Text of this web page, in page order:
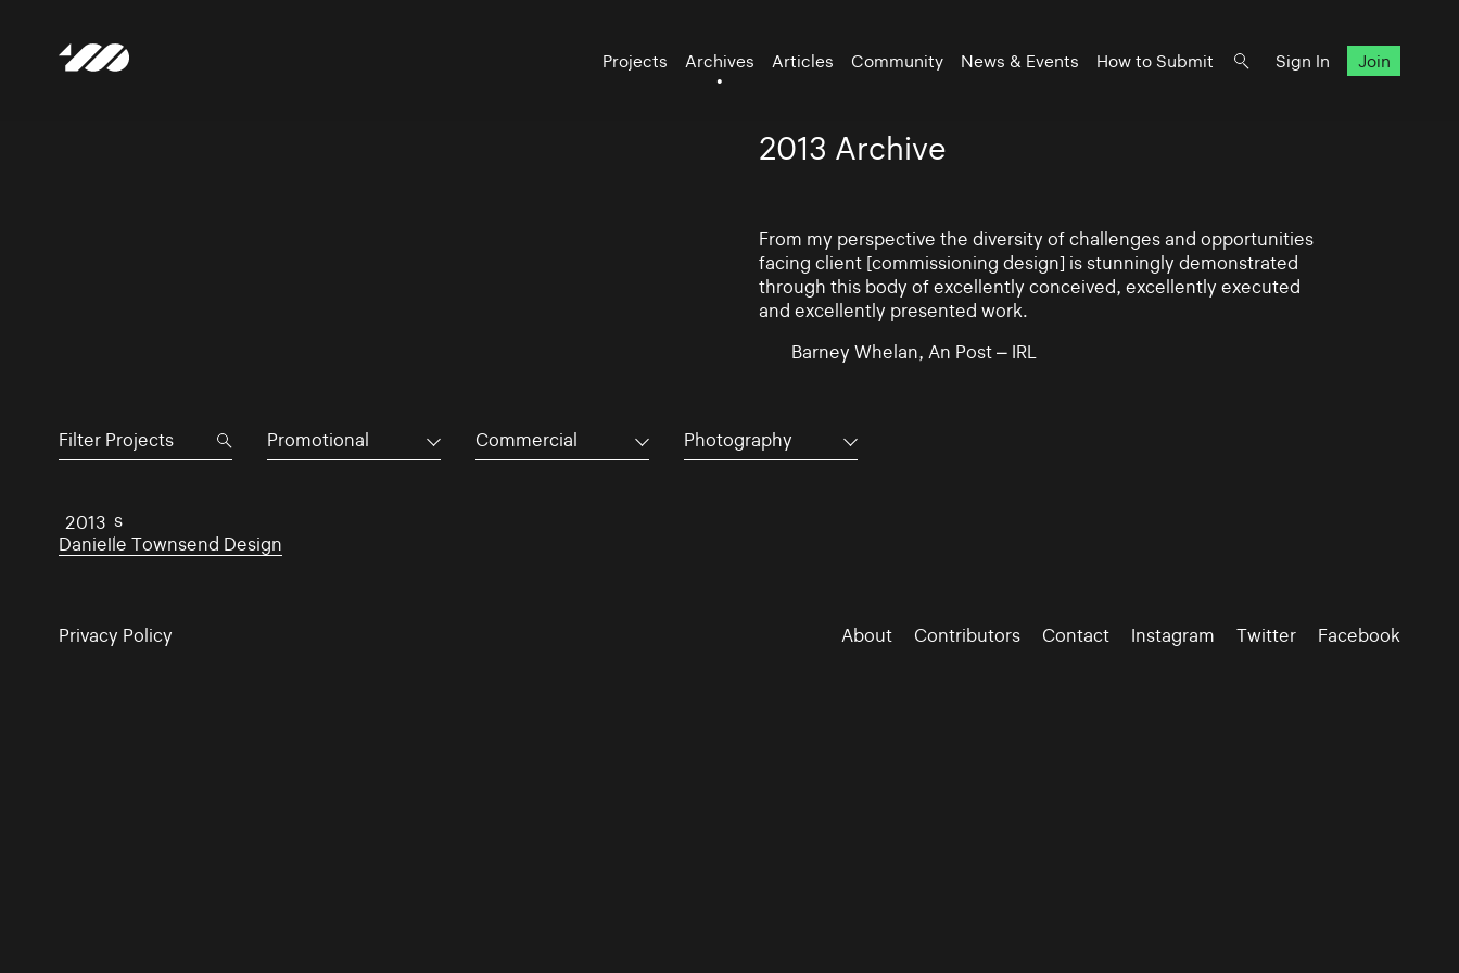
Projects Archives Articles Community News & Events How to Submit Sign In Join
2013 Archive
From my perspective the diversity of challenges and opportunities
facing client [commissioning design] is stunningly demonstrated
through this body of excellently conceived, excellently executed
and excellently presented work.
Barney Whelan, An Post – IRL
Promotional Commercial Photography
2013
Traders
Danielle Townsend Design
Privacy Policy About Contributors Contact Instagram Twitter Facebook